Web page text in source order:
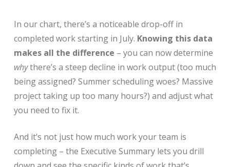
In our chart, there’s a noticeable drop-off in
completed work starting in July. Knowing this data
makes all the difference – you can now determine
whythere’s a steep decline in work output (too much
being assigned? Summer scheduling woes? Massive
project taking up too many hours?) and adjust what
you need to fix it.
And it’s not just how much work your team is
completing – the Executive Summary lets you drill